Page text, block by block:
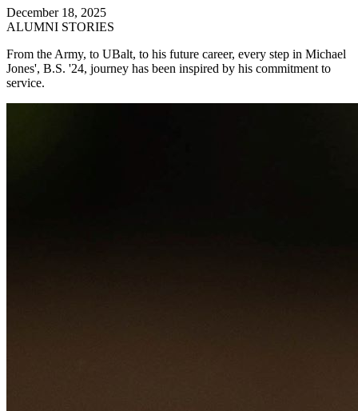
December 18, 2025
ALUMNI STORIES
From the Army, to UBalt, to his future career, every step in Michael
Jones', B.S. '24, journey has been inspired by his commitment to
service.